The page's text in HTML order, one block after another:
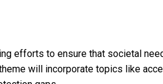
efforts to ensure that societal
will incorporate topics like